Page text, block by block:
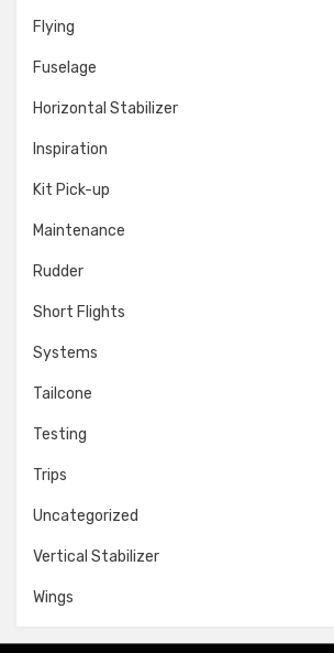
Flying
Fuselage
Horizontal Stabilizer
Inspiration
Kit Pick-up
Maintenance
Rudder
Short Flights
Systems
Tailcone
Testing
Trips
Uncategorized
Vertical Stabilizer
Wings